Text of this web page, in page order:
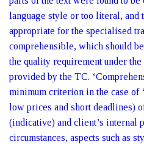
language style or too literal, and
appropriate for the specialised
comprehensible, which should
the quality requirement under the
provided by the TC.
minimum criterion in the case of
low prices and short deadlines)
(indicative) and client’s internal
circumstances, aspects such as